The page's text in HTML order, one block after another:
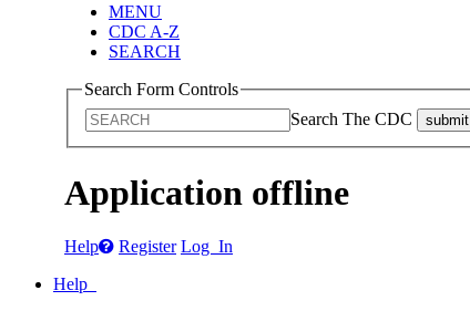
MENU
CDC A-Z
SEARCH
Search Form Controls
Search The CDC
submit
Application offline
Help Register Log In
Help